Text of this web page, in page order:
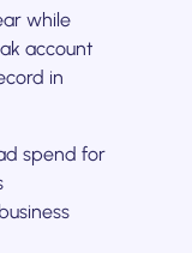
while
account
in
spend for